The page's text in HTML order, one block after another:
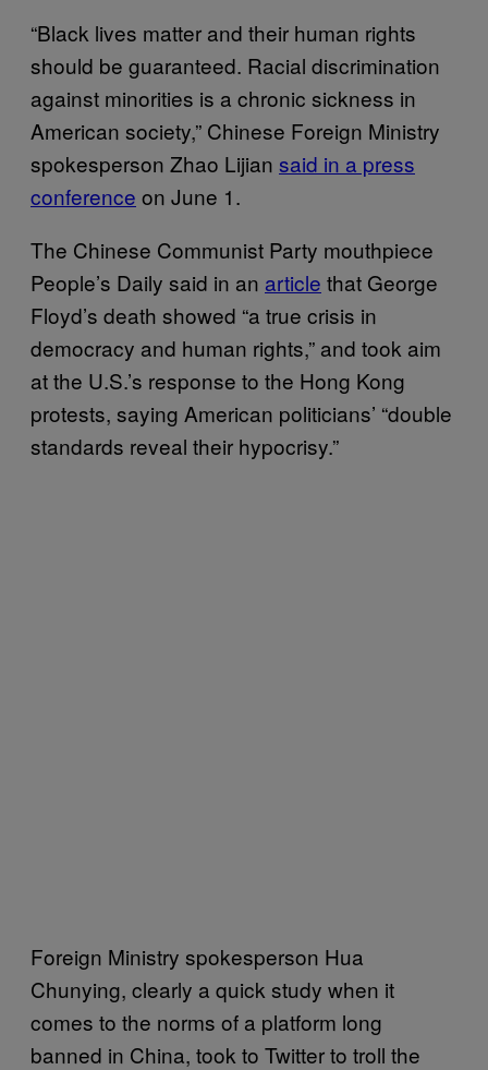
“Black lives matter and their human rights
should be guaranteed. Racial discrimination
against minorities is a chronic sickness in
American society,” Chinese Foreign Ministry
spokesperson Zhao Lijian said in a press
conference on June 1.
The Chinese Communist Party mouthpiece
People’s Daily said in an article that George
Floyd’s death showed “a true crisis in
democracy and human rights,” and took aim
at the U.S.’s response to the Hong Kong
protests, saying American politicians’ “double
standards reveal their hypocrisy.”
Foreign Ministry spokesperson Hua
Chunying, clearly a quick study when it
comes to the norms of a platform long
banned in China, took to Twitter to troll the